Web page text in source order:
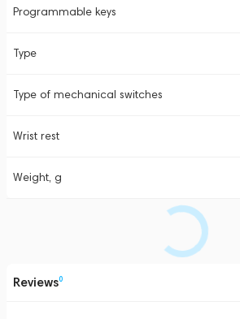
Programmable keys
Type
Type of mechanical switches
Wrist rest
Weight, g
Reviews0